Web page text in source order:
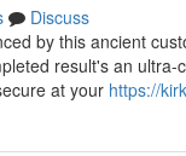
Discuss
by this ancient
result's an
at your https://